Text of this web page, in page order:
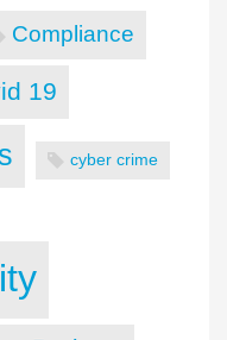
Compliance
19
cyber crime